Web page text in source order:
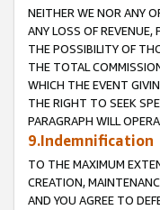
NEITHER WE NOR ANY
ANY LOSS OF REVENUE,
THE POSSIBILITY OF
THE TOTAL
WHICH THE EVENT
THE RIGHT TO SEEK
PARAGRAPH WILL
9.Indemnification
TO THE MAXIMUM
CREATION,
AND YOU AGREE TO